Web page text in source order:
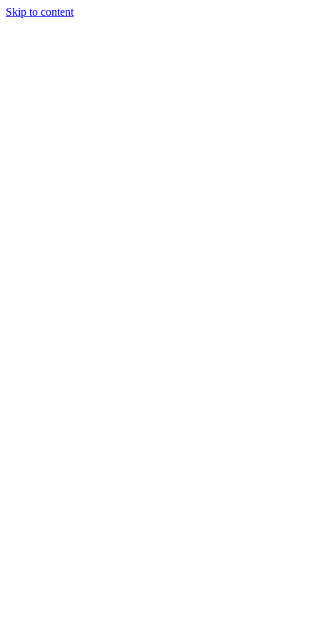
Skip to content